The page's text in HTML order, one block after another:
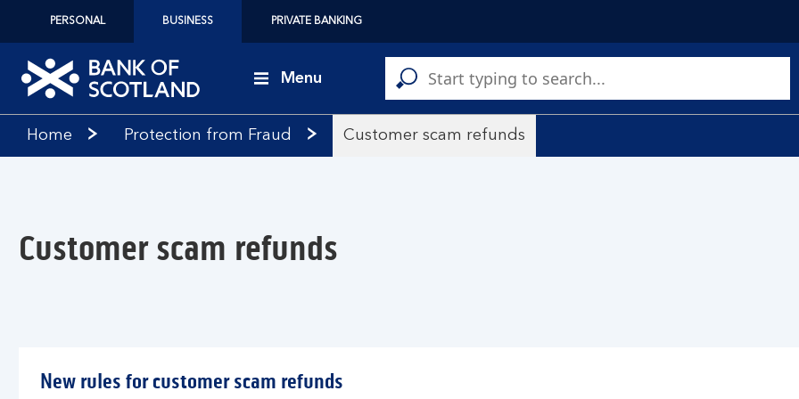
PERSONAL BUSINESS PRIVATE BANKING
of
Menu
Home Protection from Fraud Customer scam refunds
Customer scam refunds
New rules for customer scam refunds